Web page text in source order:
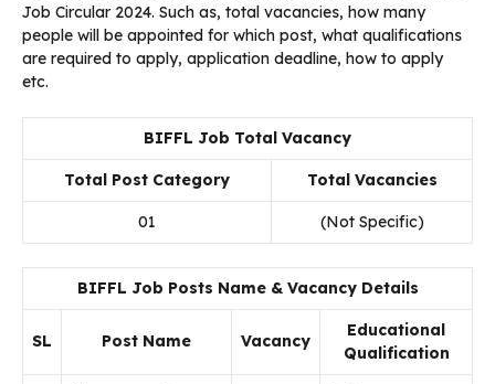
Job Circular 2024. Such as, total vacancies, how many
people will be appointed for which post, what qualifications
are required to apply, application deadline, how to apply
etc.
BIFFL Job Total Vacancy
Total Post Category Total Vacancies
01 (Not Specific)
BIFFL Job Posts Name & Vacancy Details
SL Post Name Vacancy
Educational
Qualification